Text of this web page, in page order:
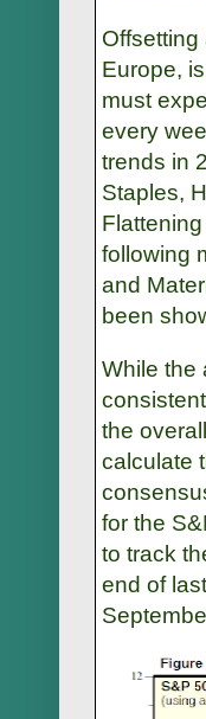
Offsetting
Europe,
must
every
trends in
Staples,
following
and
been
While the
the
calculate
for the
to track
end of